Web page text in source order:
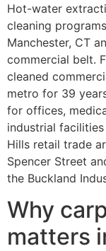
Hot-water
cleaning
Manchester, CT
commercial belt.
cleaned
metro for 39
for offices,
industrial facilities
Hills retail trade
Spencer Street
the Buckland
Why
matters